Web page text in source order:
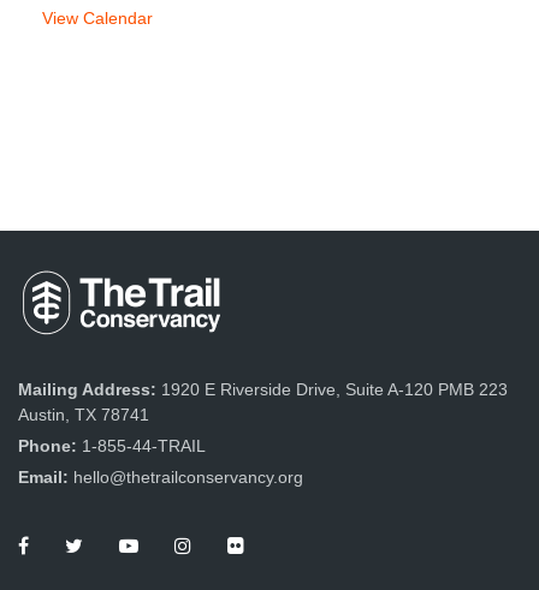
View Calendar
Mailing Address: 1920 E Riverside Drive, Suite A-120 PMB 223
Austin, TX 78741
Phone: 1-855-44-TRAIL
Email: hello@thetrailconservancy.org